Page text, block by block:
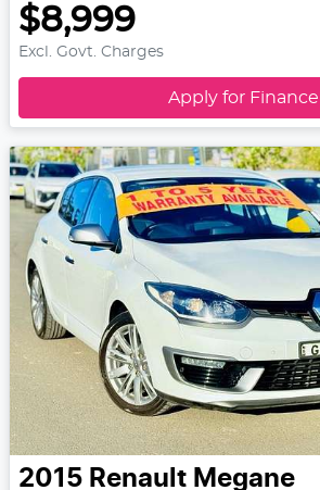
$8,999
Excl. Govt. Charges
Apply for Finance
2015 Renault Megane